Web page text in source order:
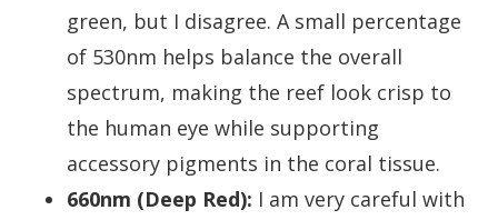
green, but I disagree. A small percentage
of 530nm helps balance the overall
spectrum, making the reef look crisp to
the human eye while supporting
accessory pigments in the coral tissue.
660nm (Deep Red): I am very careful with